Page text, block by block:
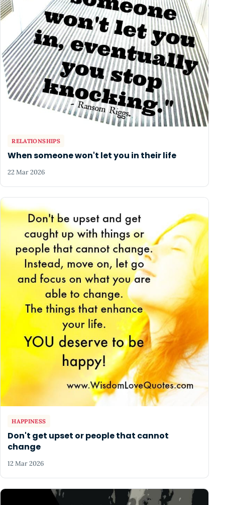
RELATIONSHIPS
When someone won't let you in their life
22 Mar 2026
HAPPINESS
Don't get upset or people that cannot
change
12 Mar 2026